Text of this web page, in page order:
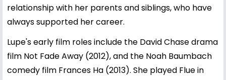
relationship with her parents and siblings, who have
always supported her career.
Lupe's early film roles include the David Chase drama
film Not Fade Away (2012), and the Noah Baumbach
comedy film Frances Ha (2013). She played Flue in